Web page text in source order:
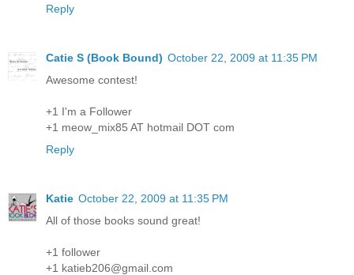
Reply
Catie S (Book Bound) October 22, 2009 at 11:35 PM
Awesome contest!
+1 I'm a Follower
+1 meow_mix85 AT hotmail DOT com
Reply
Katie October 22, 2009 at 11:35 PM
All of those books sound great!
+1 follower
+1 katieb206@gmail.com